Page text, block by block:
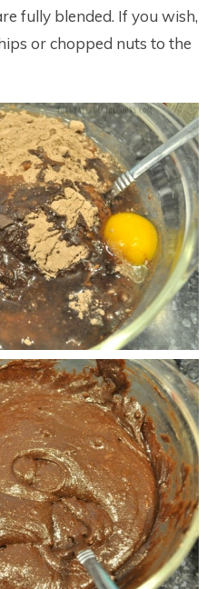
fully blended. If you wish,
or chopped nuts to the